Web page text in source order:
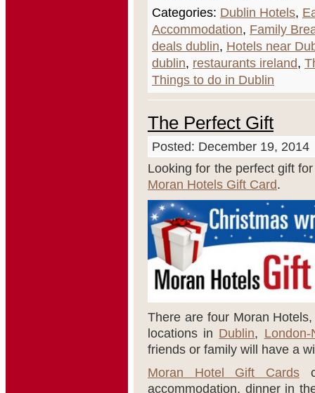
Categories: Dublin Hotels,
Accommodation, Family
deals dublin, Hotels near
dublin, restaurants ireland,
Things to do in Dublin
The Perfect Gift
Posted: December 19, 2014
Looking for the perfect gift
Moran Hotels Gift Card.
There are four Moran
locations in Dublin,
friends or family will have a
Moran Hotel Gift Cards
accommodation, dinner in